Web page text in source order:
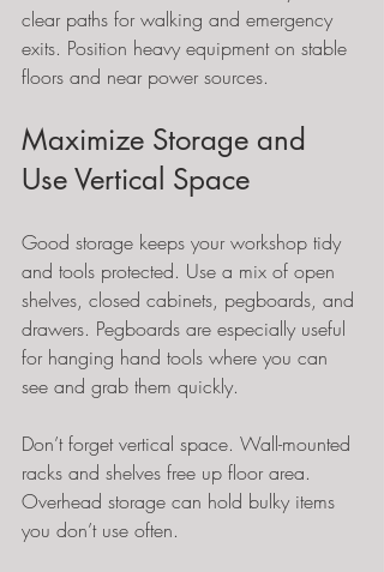
clear paths for walking and emergency
exits. Position heavy equipment on stable
floors and near power sources.
Maximize Storage and
Use Vertical Space
Good storage keeps your workshop tidy
and tools protected. Use a mix of open
shelves, closed cabinets, pegboards, and
drawers. Pegboards are especially useful
for hanging hand tools where you can
see and grab them quickly.
Don’t forget vertical space. Wall-mounted
racks and shelves free up floor area.
Overhead storage can hold bulky items
you don’t use often.